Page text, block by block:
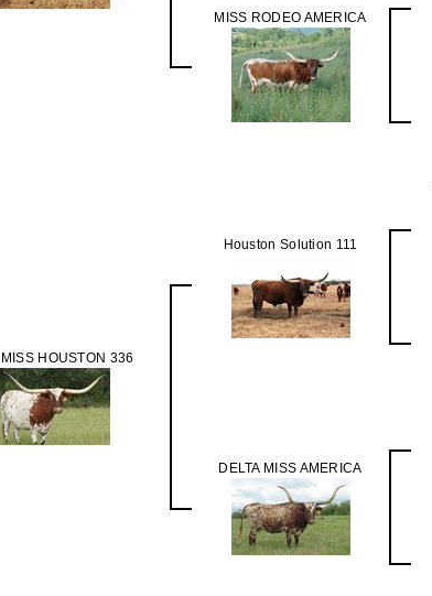
MISS RODEO AMERICA
HOUSTON 336
Houston Solution 111
DELTA MISS AMERICA